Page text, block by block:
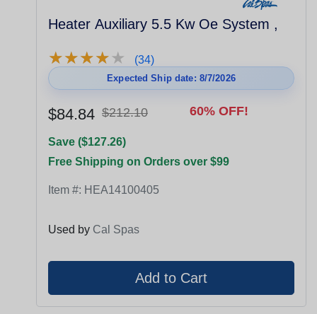
Heater Auxiliary 5.5 Kw Oe System ,
★★★★★
★★★★★ (34)
Expected Ship date: 8/7/2026
$84.84 $212.10 60% OFF!
Save ($127.26)
Free Shipping on Orders over $99
Item #: HEA14100405
Used by Cal Spas